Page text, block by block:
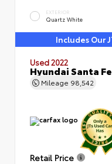
EXTERIOR
Quartz White
Includes Our
Used 2022
Hyundai Santa Fe
Mileage 98,542
Retail Price